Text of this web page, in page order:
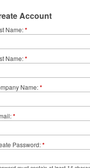
Account
Name *
Name *
Name *
*
Password *